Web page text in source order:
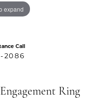
expand
Call
2086
Ring